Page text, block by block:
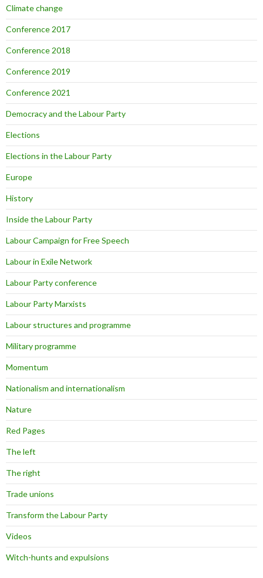
Climate change
Conference 2017
Conference 2018
Conference 2019
Conference 2021
Democracy and the Labour Party
Elections
Elections in the Labour Party
Europe
History
Inside the Labour Party
Labour Campaign for Free Speech
Labour in Exile Network
Labour Party conference
Labour Party Marxists
Labour structures and programme
Military programme
Momentum
Nationalism and internationalism
Nature
Red Pages
The left
The right
Trade unions
Transform the Labour Party
Videos
Witch-hunts and expulsions